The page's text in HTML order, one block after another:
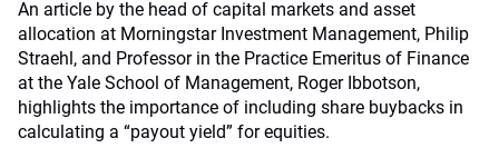
An article by the head of capital markets and asset
allocation at Morningstar Investment Management, Philip
Straehl, and Professor in the Practice Emeritus of Finance
at the Yale School of Management, Roger Ibbotson,
highlights the importance of including share buybacks in
calculating a “payout yield” for equities.